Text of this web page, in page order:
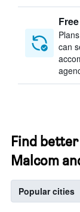
can
Find
Malcom
Popular cities